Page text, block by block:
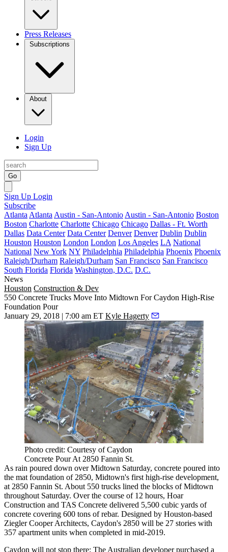
Press Releases
Subscriptions
About
Login
Sign Up
Go
Sign Up Login
Subscribe
Atlanta Atlanta Austin - San-Antonio Austin - San-Antonio Boston
Boston Charlotte Charlotte Chicago Chicago Dallas - Ft. Worth
Dallas Data Center Data Center Denver Denver Dublin Dublin
Houston Houston London London Los Angeles LA National
National New York NY Philadelphia Philadelphia Phoenix Phoenix
Raleigh/Durham Raleigh/Durham San Francisco San Francisco
South Florida Florida Washington, D.C. D.C.
News
Houston Construction & Dev
550 Concrete Trucks Move Into Midtown For Caydon High-Rise
Foundation Pour
January 29, 2018 | 7:00 am ET Kyle Hagerty
Photo credit: Courtesy of Caydon
Concrete Pour At 2850 Fannin St.
As rain poured down over Midtown Saturday, concrete poured into
the mat foundation of 2850, Midtown's first high-rise development,
at 2850 Fannin St. About 550 trucks lined the blocks of Midtown
throughout Saturday. Over the course of 12 hours, Hoar
Construction and TAS Concrete delivered 5,500 cubic yards of
concrete covering 600 tons of rebar. Designed by Houston-based
Ziegler Cooper Architects, Caydon's 2850 will be 27 stories with
357 apartment units when completed in mid-2019.
Caydon will not stop there: The Australian developer purchased a